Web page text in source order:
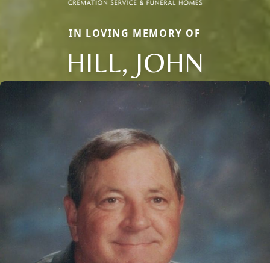
IN LOVING MEMORY OF
HILL, JOHN